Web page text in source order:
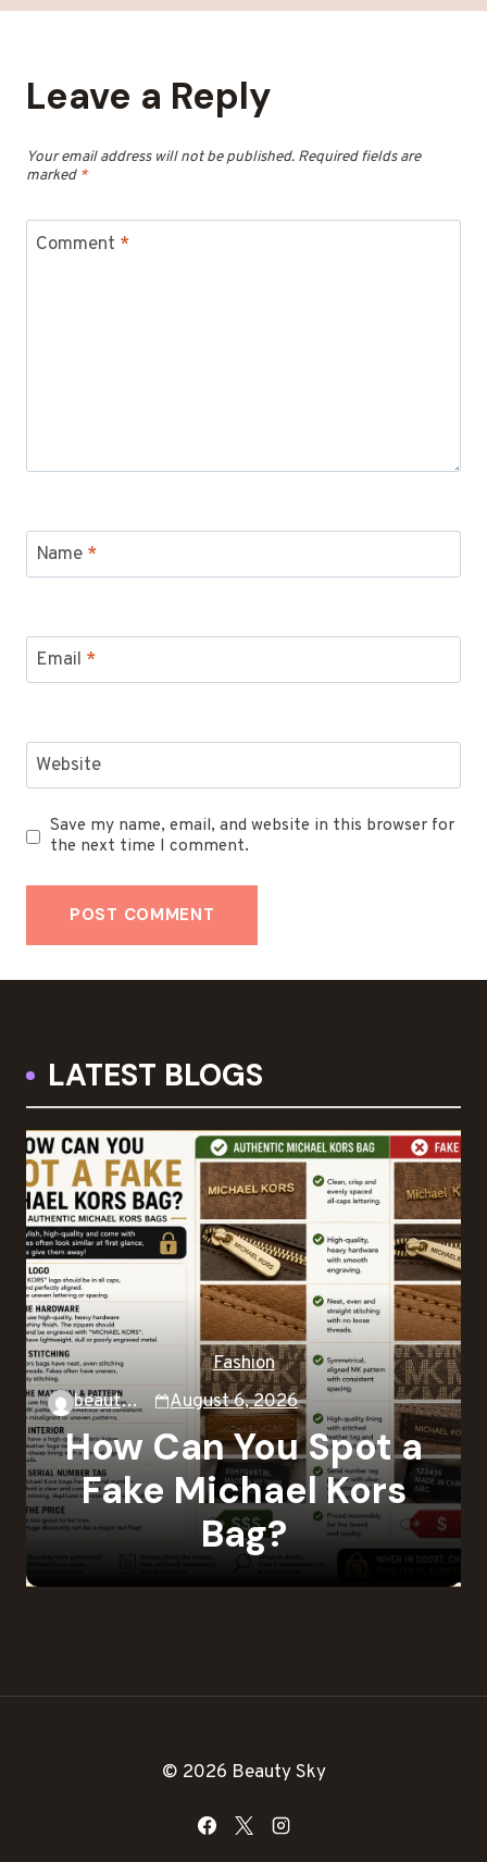
Leave a Reply
Your email address will not be published. Required fields are
marked *
Comment *
Name *
Email *
Website
Save my name, email, and website in this browser for
the next time I comment.
LATEST BLOGS
Fashion
beautysky
August 6, 2026
How Can You Spot a
Fake Michael Kors
Bag?
© 2026 Beauty Sky